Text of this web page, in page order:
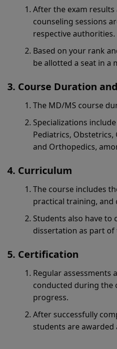
After the exam results
counseling sessions
respective authorities.
Based on your rank
be allotted a seat in a
Course Duration
The MD/MS course
Specializations
Pediatrics, Obstetrics,
and Orthopedics,
Curriculum
The course includes
practical training, and
Students also have to
dissertation as part
Certification
Regular assessments
conducted during the
progress.
After successfully
students are awarded